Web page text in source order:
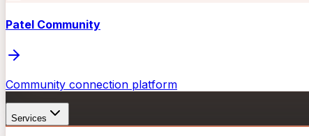
Patel Community
Community connection platform
Services